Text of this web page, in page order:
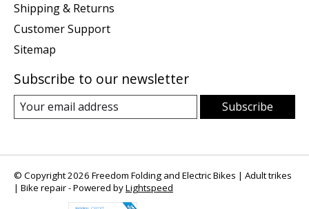
Shipping & Returns
Customer Support
Sitemap
Subscribe to our newsletter
Subscribe
© Copyright 2026 Freedom Folding and Electric Bikes | Adult trikes
| Bike repair - Powered byLightspeed